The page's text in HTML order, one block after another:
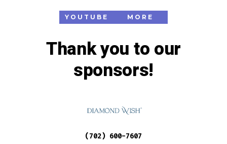
YOUTUBE MORE
Thank you to our
sponsors!
(702) 600-7607